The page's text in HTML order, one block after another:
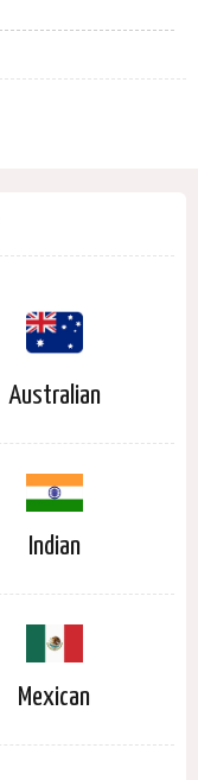
Australian
Indian
Mexican